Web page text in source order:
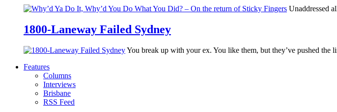
Unaddressed
1800-Laneway Failed Sydney
You break up with your ex. You like them, but they’ve pushed the
Features
Columns
Interviews
Brisbane
RSS Feed